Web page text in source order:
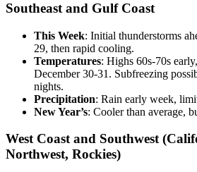
Southeast and Gulf Coast
This Week: Initial thunderstorms
29, then rapid cooling.
Temperatures: Highs 60s-70s
December 30-31. Subfreezing
nights.
Precipitation: Rain early week,
New Year’s: Cooler than average,
West Coast and Southwest
Northwest, Rockies)